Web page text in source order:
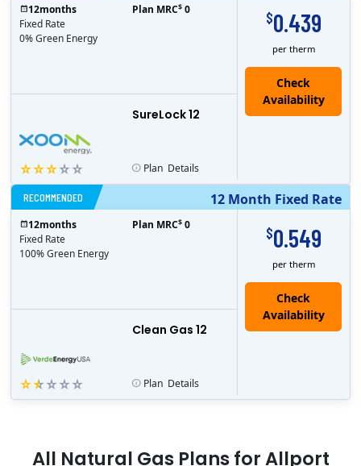
$0.439
per therm
SureLock 12
Check
Availability
12months
Fixed Rate
0% Green Energy
Plan MRC$ 0
Plan Details
12 Month Fixed Rate
RECOMMENDED
$0.549
per therm
Clean Gas 12
12months
Fixed Rate
100% Green Energy
Plan MRC$ 0
Plan Details
All Natural GasPlans forAllport